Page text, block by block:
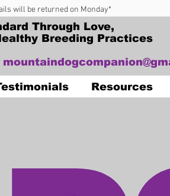
will be returned on Monday*
Through Love,
Breeding Practices
Resources